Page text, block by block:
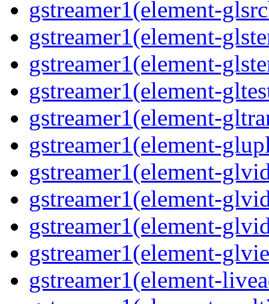
gstreamer1(element-
gstreamer1(element-
gstreamer1(element-
gstreamer1(element-
gstreamer1(element-
gstreamer1(element-
gstreamer1(element-
gstreamer1(element-
gstreamer1(element-
gstreamer1(element-
gstreamer1(element-